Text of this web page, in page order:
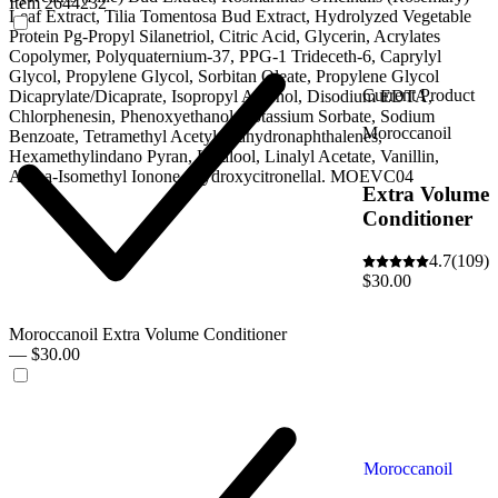
Leaf Extract, Tilia Tomentosa Bud Extract, Hydrolyzed Vegetable
Protein Pg-Propyl Silanetriol, Citric Acid, Glycerin, Acrylates
Copolymer, Polyquaternium-37, PPG-1 Trideceth-6, Caprylyl
Glycol, Propylene Glycol, Sorbitan Oleate, Propylene Glycol
Dicaprylate/Dicaprate, Isopropyl Alcohol, Disodium EDTA,
Chlorphenesin, Phenoxyethanol, Potassium Sorbate, Sodium
Benzoate, Tetramethyl Acetyloctahydronaphthalenes,
Hexamethylindano Pyran, Linalool, Linalyl Acetate, Vanillin,
Alpha-Isomethyl Ionone, Hydroxycitronellal. MOEVC04
Moroccanoil Extra Volume Conditioner
— $30.00
Current Product
Moroccanoil
Extra Volume
Conditioner
4.7(109)
$30.00
Moroccanoil